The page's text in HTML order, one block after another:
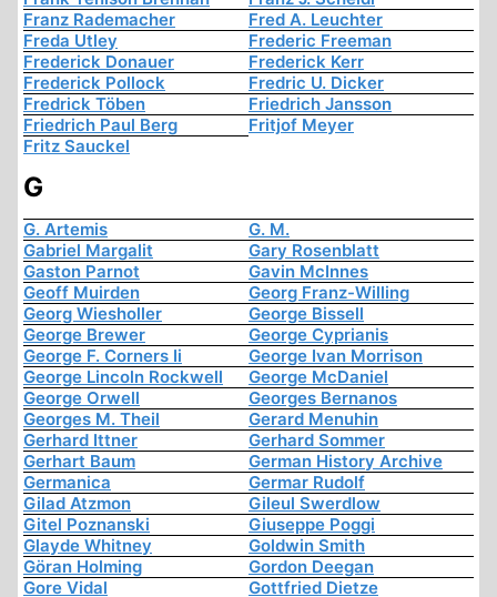
Franz Rademacher
Fred A. Leuchter
Freda Utley
Frederic Freeman
Frederick Donauer
Frederick Kerr
Frederick Pollock
Fredric U. Dicker
Fredrick Töben
Friedrich Jansson
Friedrich Paul Berg
Fritjof Meyer
Fritz Sauckel
G
G. Artemis
G. M.
Gabriel Margalit
Gary Rosenblatt
Gaston Parnot
Gavin McInnes
Geoff Muirden
Georg Franz-Willing
Georg Wiesholler
George Bissell
George Brewer
George Cyprianis
George F. Corners Ii
George Ivan Morrison
George Lincoln Rockwell
George McDaniel
George Orwell
Georges Bernanos
Georges M. Theil
Gerard Menuhin
Gerhard Ittner
Gerhard Sommer
Gerhart Baum
German History Archive
Germanica
Germar Rudolf
Gilad Atzmon
Gileul Swerdlow
Gitel Poznanski
Giuseppe Poggi
Glayde Whitney
Goldwin Smith
Göran Holming
Gordon Deegan
Gore Vidal
Gottfried Dietze